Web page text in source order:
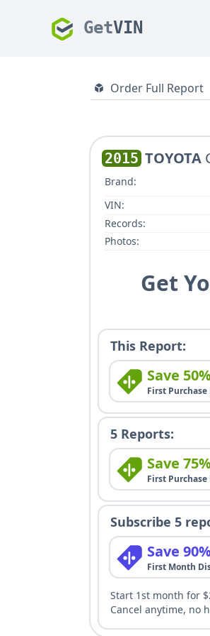
GetVIN
Order Full Report
2015 TOYOTA
Brand:
VIN:
Records:
Photos:
Get
This Report:
Save
First
5 Reports:
Save
First
Subscribe 5
Save
First Month
Start 1st month for
Cancel anytime, no